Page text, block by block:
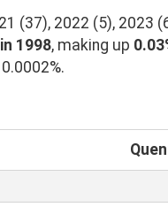
(37), 2022 (5), 2023
1998, making up